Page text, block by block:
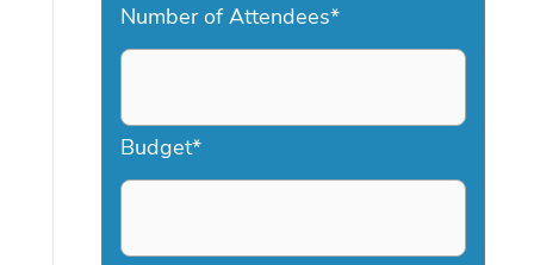
M
s
a
s
Number of Attendees*
Budget*